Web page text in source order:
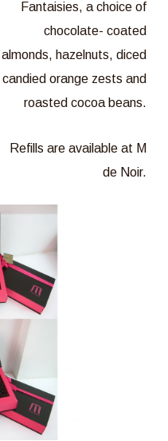
Fantaisies, a choice of
chocolate- coated
almonds, hazelnuts, diced
candied orange zests and
roasted cocoa beans.
Refills are available at M
de Noir.